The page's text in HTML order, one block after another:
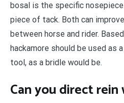
bosal is the specific
piece of tack. Both can
between horse and rider.
hackamore should be used as
tool, as a bridle would be.
Can you direct